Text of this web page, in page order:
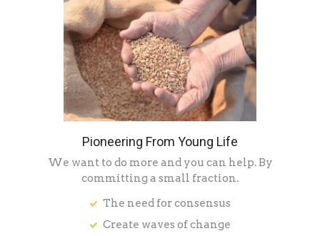
Pioneering From Young Life
We want to do more and you can help. By
committing a small fraction.
The need for consensus
Create waves of change